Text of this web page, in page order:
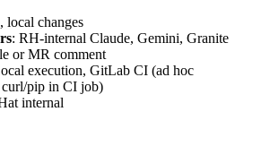
local changes
: RH-internal Claude, Gemini, Granite
or MR comment
execution, GitLab CI (ad hoc
pip in CI job)
internal